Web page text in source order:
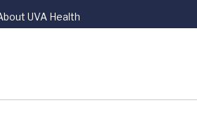
UVA Health